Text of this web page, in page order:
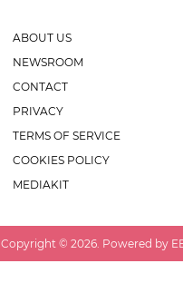
ABOUT US
NEWSROOM
CONTACT
PRIVACY
TERMS OF SERVICE
COOKIES POLICY
MEDIAKIT
. Copyright © 2026 . Powered by